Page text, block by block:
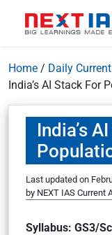
Home / Daily
India’s AI Stack For
India’s
Last updated on
by NEXT IAS Current
Syllabus: GS3/